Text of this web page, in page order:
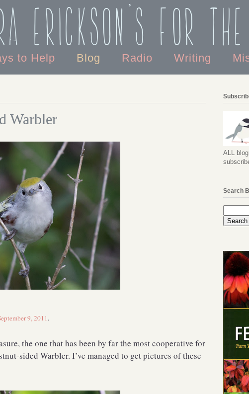
Erickson's For
to Help Blog Radio Writing
Warbler
9, 2011.
the one that has been by far the most cooperative for
sided Warbler. I’ve managed to get pictures of these
ALL
Search